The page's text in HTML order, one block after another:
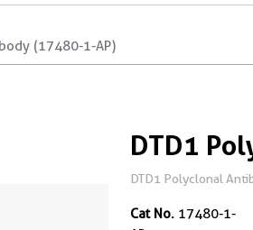
(17480-1-AP)
DTD1
DTD1 Polyclonal
Cat No. 17480-1-